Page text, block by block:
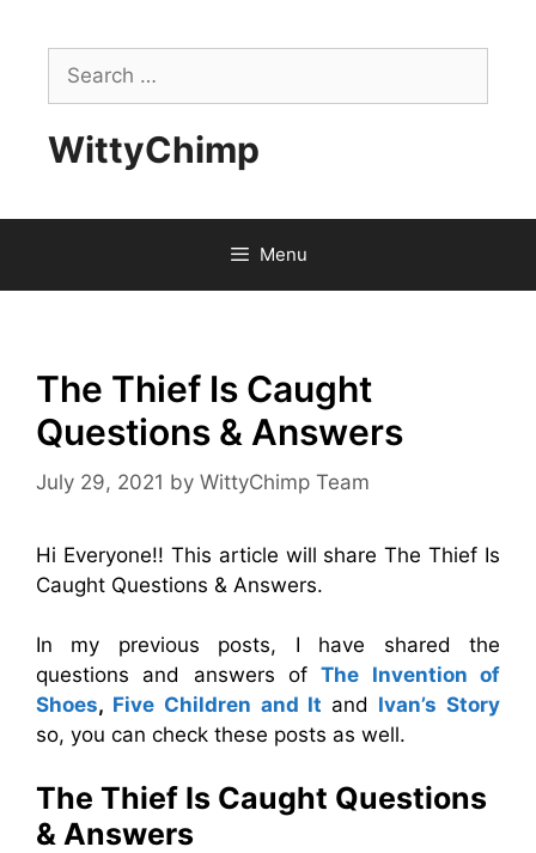
contentSearch
for:
WittyChimp
Menu
The Thief Is Caught
Questions & Answers
July 29, 2021 by WittyChimp Team
Hi Everyone!! This article will share The Thief Is
Caught Questions & Answers.
In my previous posts, I have shared the
questions and answers ofThe Invention of
Shoes, Five Children and It and Ivan’s Story
so, you can check these posts as well.
The Thief Is Caught Questions
& Answers